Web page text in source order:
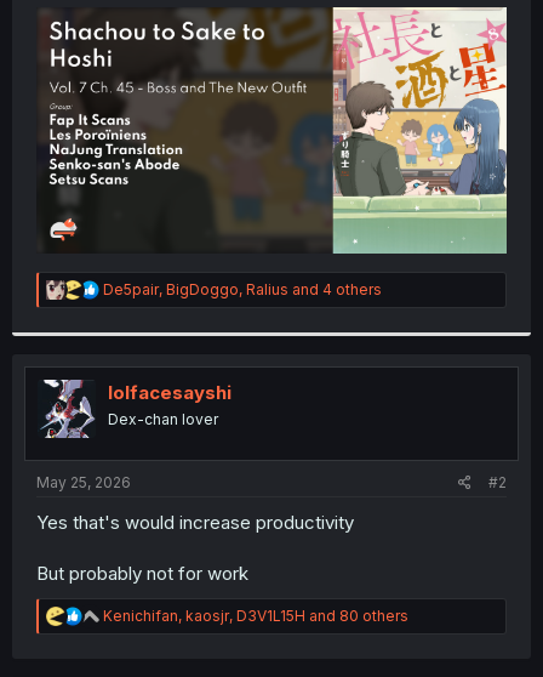
e
R
e
t
o
n
:
De5pair, BigDoggo, Ralius and 4 others
lolfacesayshi
Dex-chan lover
May 25, 2026 #2
Yes that's would increase productivity
But probably not for work
R
e
Kenichifan, kaosjr, D3V1L15H and 80 others